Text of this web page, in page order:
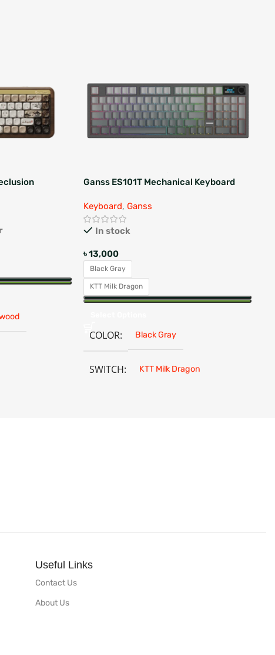
Ganss ES101T Mechanical Keyboard
Keyboard, Ganss
In stock
৳13,000
Black Gray
KTT Milk Dragon
COLOR Black Gray
SWITCH KTT Milk Dragon
Useful Links
Contact Us
About Us